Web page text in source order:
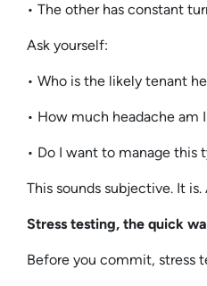
• The other has constant
Ask yourself:
• Who is the likely tenant
• How much headache am
• Do I want to manage this
This sounds subjective. It
Stress testing, the quick
Before you commit, stress